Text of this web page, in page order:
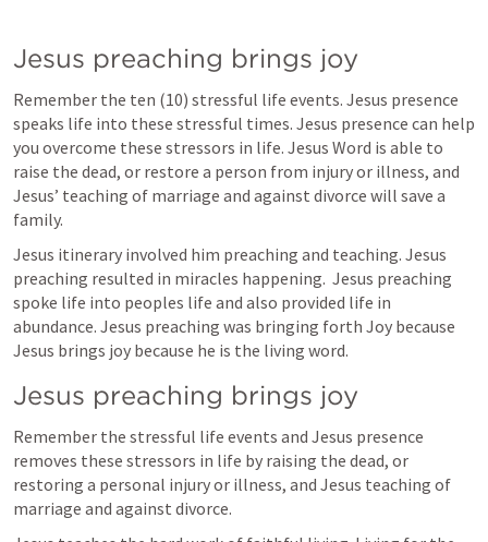
Jesus preaching brings joy
Remember the ten (10) stressful life events. Jesus presence
speaks life into these stressful times. Jesus presence can help
you overcome these stressors in life. Jesus Word is able to
raise the dead, or restore a person from injury or illness, and
Jesus’ teaching of marriage and against divorce will save a
family.
Jesus itinerary involved him preaching and teaching. Jesus
preaching resulted in miracles happening.  Jesus preaching
spoke life into peoples life and also provided life in
abundance. Jesus preaching was bringing forth Joy because
Jesus brings joy because he is the living word.
Jesus preaching brings joy
Remember the stressful life events and Jesus presence
removes these stressors in life by raising the dead, or
restoring a personal injury or illness, and Jesus teaching of
marriage and against divorce.